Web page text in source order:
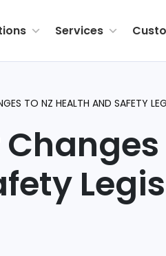
Services
TO NZ HEALTH AND SAFETY